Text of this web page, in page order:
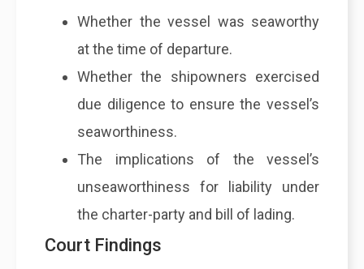
Whether the vessel was seaworthy
at the time of departure.
Whether the shipowners exercised
due diligence to ensure the vessel’s
seaworthiness.
The implications of the vessel’s
unseaworthiness for liability under
the charter-party and bill of lading.
Court Findings